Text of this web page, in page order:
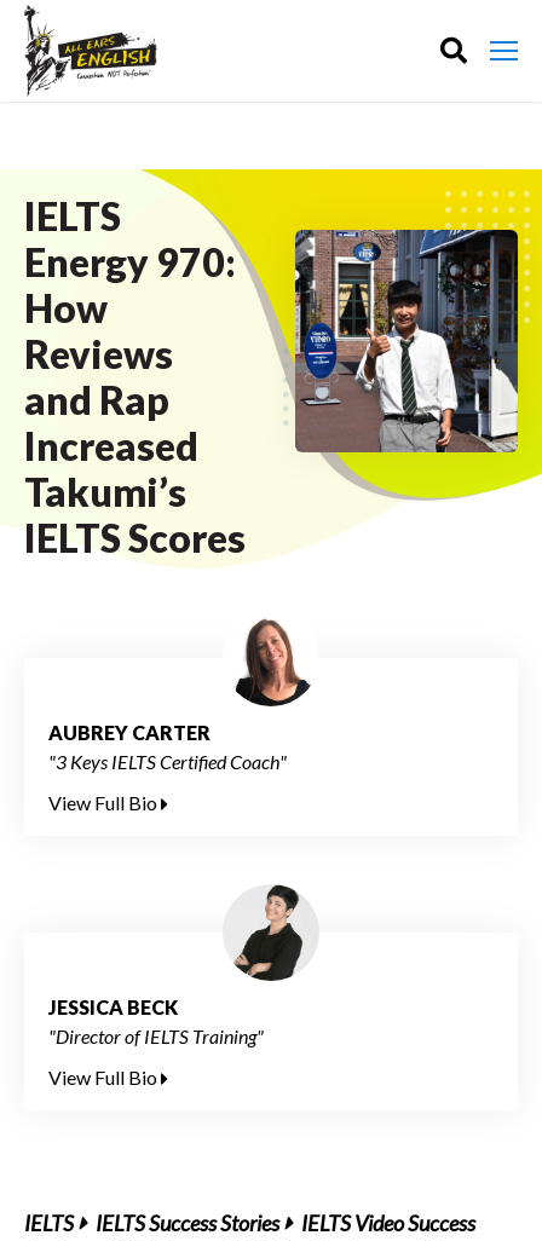
IELTS
Energy 970:
How
Reviews
and Rap
Increased
Takumi’s
IELTS Scores
AUBREY CARTER
"3 Keys IELTS Certified Coach"
View Full Bio
JESSICA BECK
"Director of IELTS Training"
View Full Bio
IELTS IELTS Success Stories
IELTS Video Success